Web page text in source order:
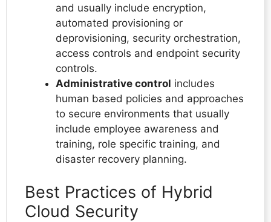
and usually include encryption,
automated provisioning or
deprovisioning, security orchestration,
access controls and endpoint security
controls.
Administrative control includes
human based policies and approaches
to secure environments that usually
include employee awareness and
training, role specific training, and
disaster recovery planning.
Best Practices of Hybrid
Cloud Security